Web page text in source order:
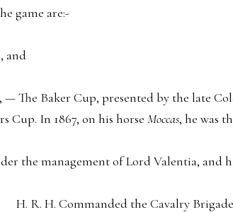
game are:-
and
— The Baker Cup, presented by the late
Cup. In 1867, on his horse Moccas, he was
the management of Lord Valentia, and
H. R. H. Commanded the Cavalry